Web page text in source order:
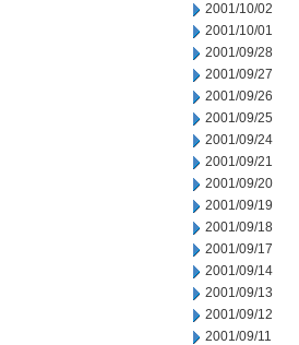
2001/10/02
2001/10/01
2001/09/28
2001/09/27
2001/09/26
2001/09/25
2001/09/24
2001/09/21
2001/09/20
2001/09/19
2001/09/18
2001/09/17
2001/09/14
2001/09/13
2001/09/12
2001/09/11